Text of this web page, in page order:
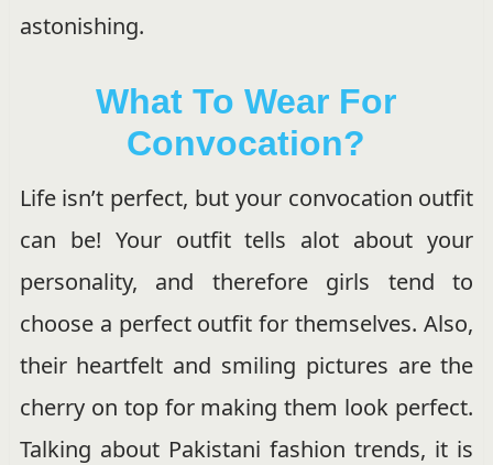
astonishing.
What To Wear For
Convocation?
Life isn’t perfect, but your convocation outfit
can be! Your outfit tells alot about your
personality, and therefore girls tend to
choose a perfect outfit for themselves. Also,
their heartfelt and smiling pictures are the
cherry on top for making them look perfect.
Talking about Pakistani fashion trends, it is